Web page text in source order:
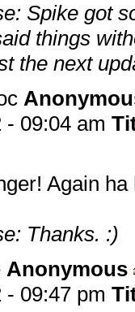
Spike got
things
the next
- 09:04 am
Again
Thanks. :)
Anonymous
- 09:47 pm